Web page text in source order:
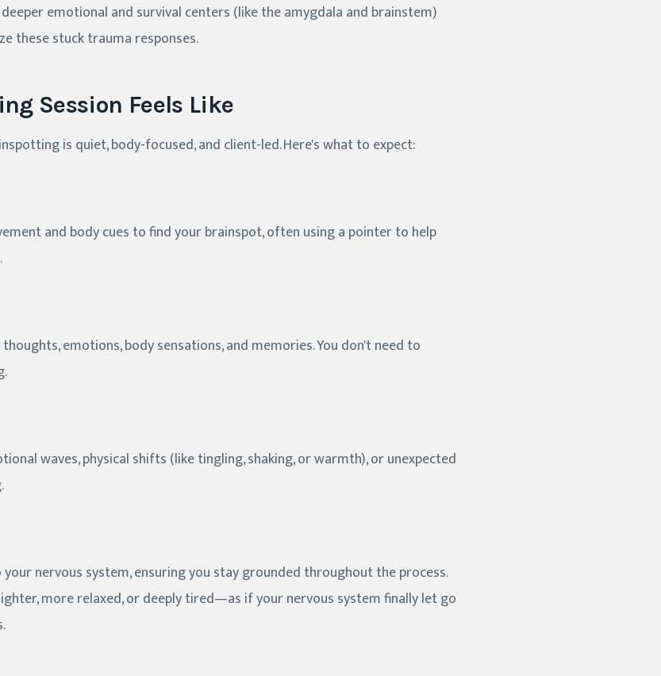
emotional and survival centers (like the amygdala and brainstem)
these stuck trauma responses.
Session Feels Like
is quiet, body-focused, and client-led. Here's what to expect:
and body cues to find your brainspot, often using a pointer to help
emotions, body sensations, and memories. You don't need to
waves, physical shifts (like tingling, shaking, or warmth), or unexpected
nervous system, ensuring you stay grounded throughout the process.
more relaxed, or deeply tired—as if your nervous system finally let go